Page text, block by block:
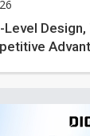
Design,